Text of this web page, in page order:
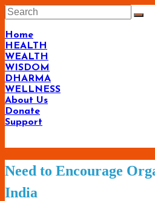
Skip
to
content
Home
HEALTH
WEALTH
WISDOM
DHARMA
WELLNESS
About Us
Donate
Support
Need to Encourage
India